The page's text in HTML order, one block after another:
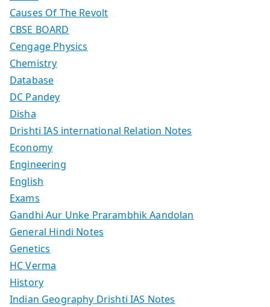
Causes Of The Revolt
CBSE BOARD
Cengage Physics
Chemistry
Database
DC Pandey
Disha
Drishti IAS international Relation Notes
Economy
Engineering
English
Exams
Gandhi Aur Unke Prarambhik Aandolan
General Hindi Notes
Genetics
HC Verma
History
Indian Geography Drishti IAS Notes